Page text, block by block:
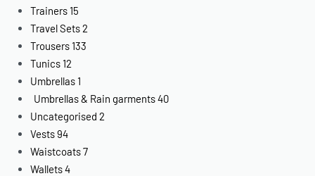
Trainers 15
Travel Sets2
Trousers 133
Tunics 12
Umbrellas 1
Umbrellas & Rain garments40
Uncategorised 2
Vests94
Waistcoats7
Wallets4